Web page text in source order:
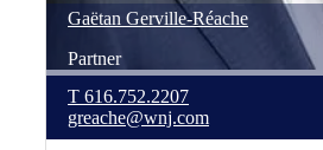
Gaëtan Gerville-Réache
Partner
T 616.752.2207
greache@wnj.com